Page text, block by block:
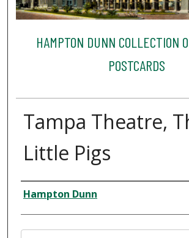
HAMPTON DUNN COLLECTION
POSTCARDS
Tampa Theatre,
Little Pigs
Creator
Hampton Dunn